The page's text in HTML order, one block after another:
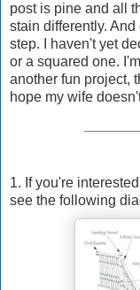
post is pine and all
stain differently.
step. I haven't yet
or a squared one.
another fun project,
hope my wife
1. If you're
see the following